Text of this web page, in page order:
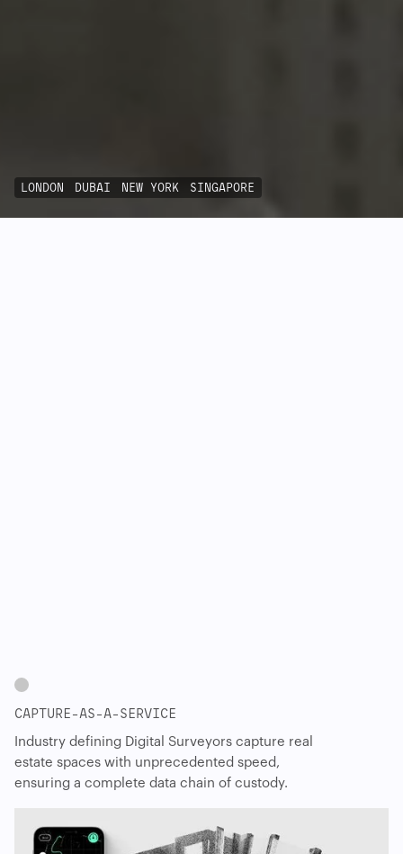
LONDON DUBAI NEW YORK SINGAPORE
CAPTURE-AS-A-SERVICE
Industry defining Digital Surveyors capture real
estate spaces with unprecedented speed,
ensuring a complete data chain of custody.